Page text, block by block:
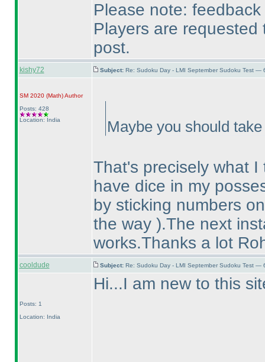
Please note:
Players are
post.
kishy72 Subject: Re: Sudoku Day - LMI September Sudoku Test —
SM 2020 (Math)Author
Posts: 428
Location: India
Maybe you should
That's precisely what
have dice in my
by sticking numbers
the way ).The next
works.Thanks a lot
cooldude Subject: Re: Sudoku Day - LMI September Sudoku Test —
Posts: 1
Location: India
Hi...I am new to this